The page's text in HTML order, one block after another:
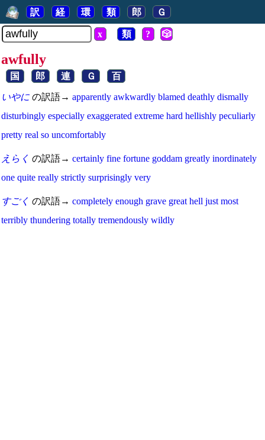
訳 経 環 類 郎 Ｇ
x 類 ? 🎲
awfully
国 郎 連 Ｇ 百
いやに の訳語→ apparently awkwardly blamed deathly dismally
disturbingly especially exaggerated extreme hard hellishly peculiarly
pretty real so uncomfortably
えらく の訳語→ certainly fine fortune goddam greatly inordinately
one quite really strictly surprisingly very
すごく の訳語→ completely enough grave great hell just most
terribly thundering totally tremendously wildly